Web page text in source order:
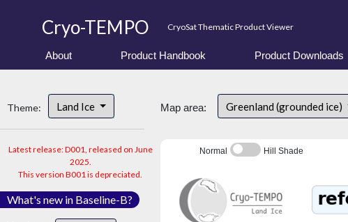
Cryo-TEMPO CryoSat Thematic Product Viewer
About Product Handbook Product Downloads
Theme: Land Ice
Latest release: D001, released on June
2025.
This version B001 is depreciated.
What's new in Baseline-B?
Map area: Greenland (grounded ice)
Normal Hill Shade